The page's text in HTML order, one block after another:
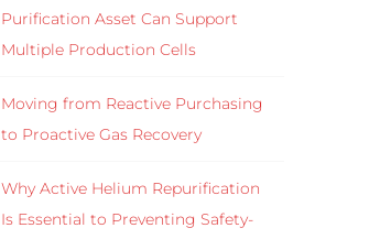
Purification Asset Can Support
Multiple Production Cells
Moving from Reactive Purchasing
to Proactive Gas Recovery
Why Active Helium Repurification
Is Essential to Preventing Safety-